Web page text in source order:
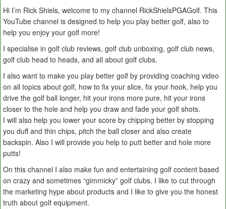
Hi I’m Rick Shiels, welcome to my channel RickShielsPGAGolf. This
YouTube channel is designed to help you play better golf, also to
help you enjoy your golf more!
I specialise in golf club reviews, golf club unboxing, golf club news,
golf club head to heads, and all about golf clubs.
I also want to make you play better golf by providing coaching video
on all topics about golf, how to fix your slice, fix your hook, help you
drive the golf ball longer, hit your irons more pure, hit your irons
closer to the hole and help you draw and fade your golf shots.
I will also help you lower your score by chipping better by stopping
you duff and thin chips, pitch the ball closer and also create
backspin. Also I will provide you help to putt better and hole more
putts!
On this channel I also make fun and entertaining golf content based
on crazy and sometimes “gimmicky” golf clubs. I like to cut through
the marketing hype about products and I like to give you the honest
truth about golf equipment.